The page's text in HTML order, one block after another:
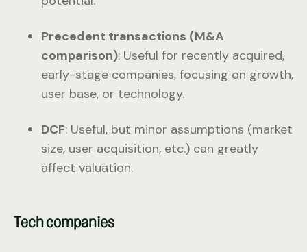
Precedent transactions (M&A
comparison): Useful for recently acquired,
early-stage companies, focusing on growth,
user base, or technology.
DCF: Useful, but minor assumptions (market
size, user acquisition, etc.) can greatly
affect valuation.
Tech companies